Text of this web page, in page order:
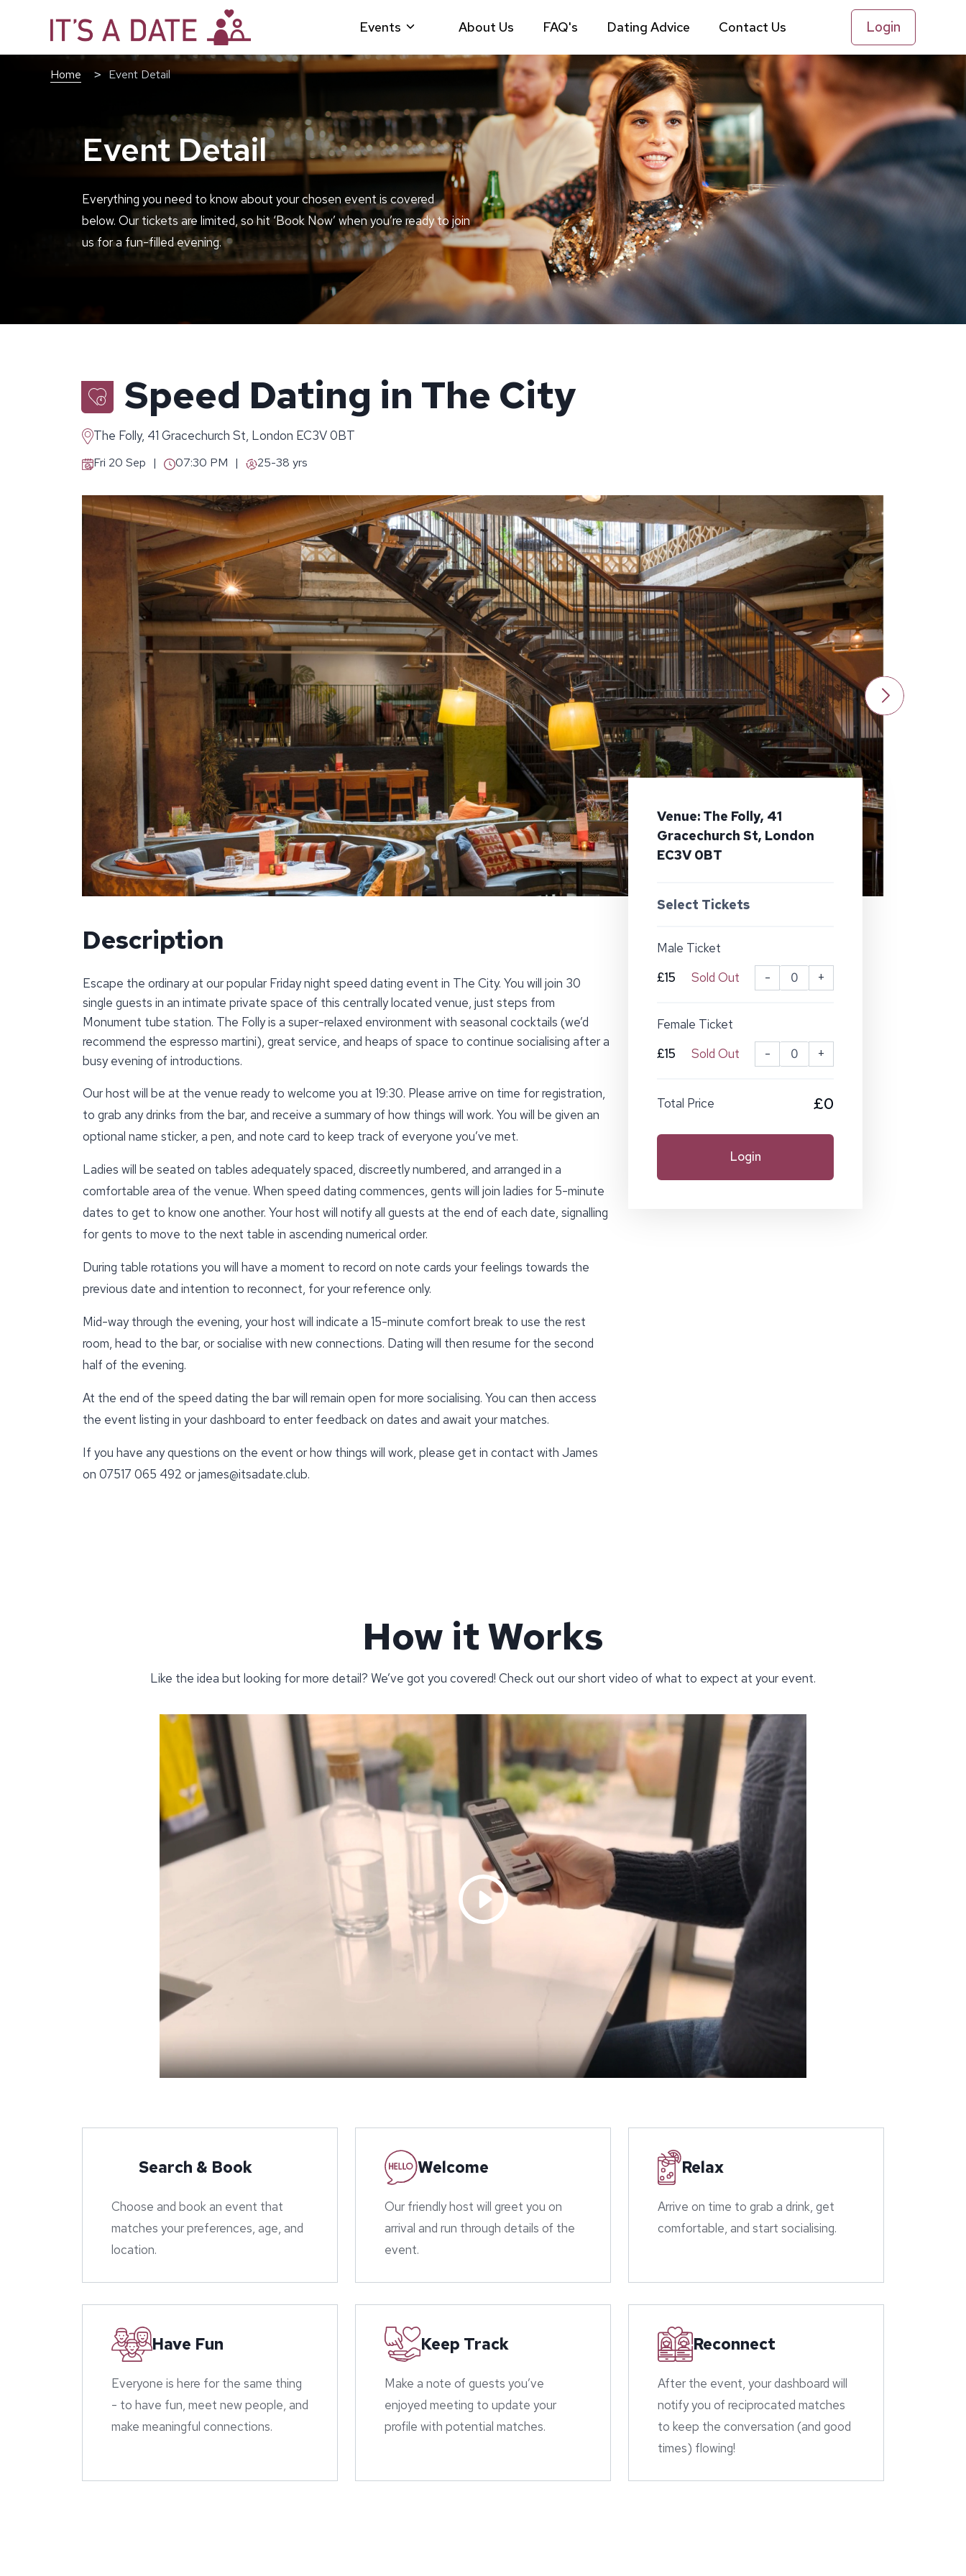
Events About Us FAQ's Dating Advice Contact Us Login
Home Event Detail
Event Detail
Everything you need to know about your chosen event is covered
below. Our tickets are limited, so hit ‘Book Now’ when you’re ready to join
us for a fun-filled evening.
Speed Dating in The City
The Folly, 41 Gracechurch St, London EC3V 0BT
Fri 20 Sep 07:30 PM 25-38 yrs
Description
Escape the ordinary at our popular Friday night speed dating event in The City. You will join 30
single guests in an intimate private space of this centrally located venue, just steps from
Monument tube station. The Folly is a super-relaxed environment with seasonal cocktails (we’d
recommend the espresso martini), great service, and heaps of space to continue socialising after a
busy evening of introductions.
Our host will be at the venue ready to welcome you at 19:30. Please arrive on time for registration,
to grab any drinks from the bar, and receive a summary of how things will work. You will be given an
optional name sticker, a pen, and note card to keep track of everyone you’ve met.
Ladies will be seated on tables adequately spaced, discreetly numbered, and arranged in a
comfortable area of the venue. When speed dating commences, gents will join ladies for 5-minute
dates to get to know one another. Your host will notify all guests at the end of each date, signalling
for gents to move to the next table in ascending numerical order.
During table rotations you will have a moment to record on note cards your feelings towards the
previous date and intention to reconnect, for your reference only.
Mid-way through the evening, your host will indicate a 15-minute comfort break to use the rest
room, head to the bar, or socialise with new connections. Dating will then resume for the second
half of the evening.
At the end of the speed dating the bar will remain open for more socialising. You can then access
the event listing in your dashboard to enter feedback on dates and await your matches.
If you have any questions on the event or how things will work, please get in contact with James
on 07517 065 492 or james@itsadate.club.
Venue: The Folly, 41
Gracechurch St, London
EC3V 0BT
Select Tickets
Male Ticket
£15
Sold Out - +
Female Ticket
£15
Sold Out - +
Total Price £0
Login
How it Works
Like the idea but looking for more detail? We’ve got you covered! Check out our short video of what to expect at your event.
Search & Book
Choose and book an event that
matches your preferences, age, and
location.
Welcome
Our friendly host will greet you on
arrival and run through details of the
event.
Relax
Arrive on time to grab a drink, get
comfortable, and start socialising.
Have Fun
Everyone is here for the same thing
- to have fun, meet new people, and
make meaningful connections.
Keep Track
Make a note of guests you’ve
enjoyed meeting to update your
profile with potential matches.
Reconnect
After the event, your dashboard will
notify you of reciprocated matches
to keep the conversation (and good
times) flowing!